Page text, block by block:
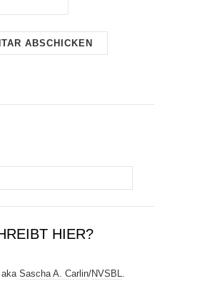
HIER?
aka Sascha A. Carlin/NVSBL.